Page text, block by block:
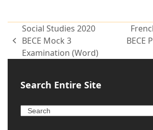
Social Studies 2020
BECE Mock 3
Examination (Word)
BECE
Search Entire Site